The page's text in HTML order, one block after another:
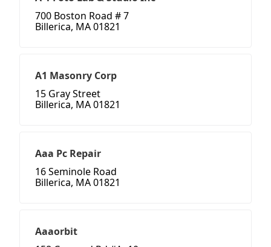
700 Boston Road # 7
Billerica, MA 01821
A1 Masonry Corp
15 Gray Street
Billerica, MA 01821
Aaa Pc Repair
16 Seminole Road
Billerica, MA 01821
Aaaorbit